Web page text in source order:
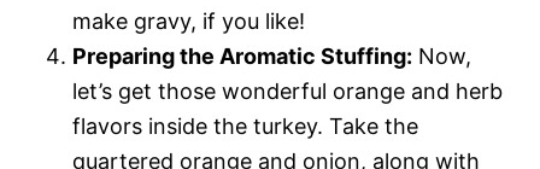
make gravy, if you like!
Preparing the Aromatic Stuffing: Now,
let’s get those wonderful orange and herb
flavors inside the turkey. Take the
quartered orange and onion, along with